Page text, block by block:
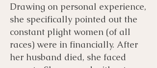
Drawing on personal experience,
she specifically pointed out the
constant plight women (of all
races) were in financially. After
her husband died, she faced